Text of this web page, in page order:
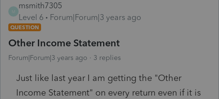
M
msmith7305
Level 6
Forum|Forum|3 years ago
QUESTION
Other Income Statement
Forum|Forum|3 years ago 3 replies
Just like last year I am getting the "Other
Income Statement" on every return even if it is